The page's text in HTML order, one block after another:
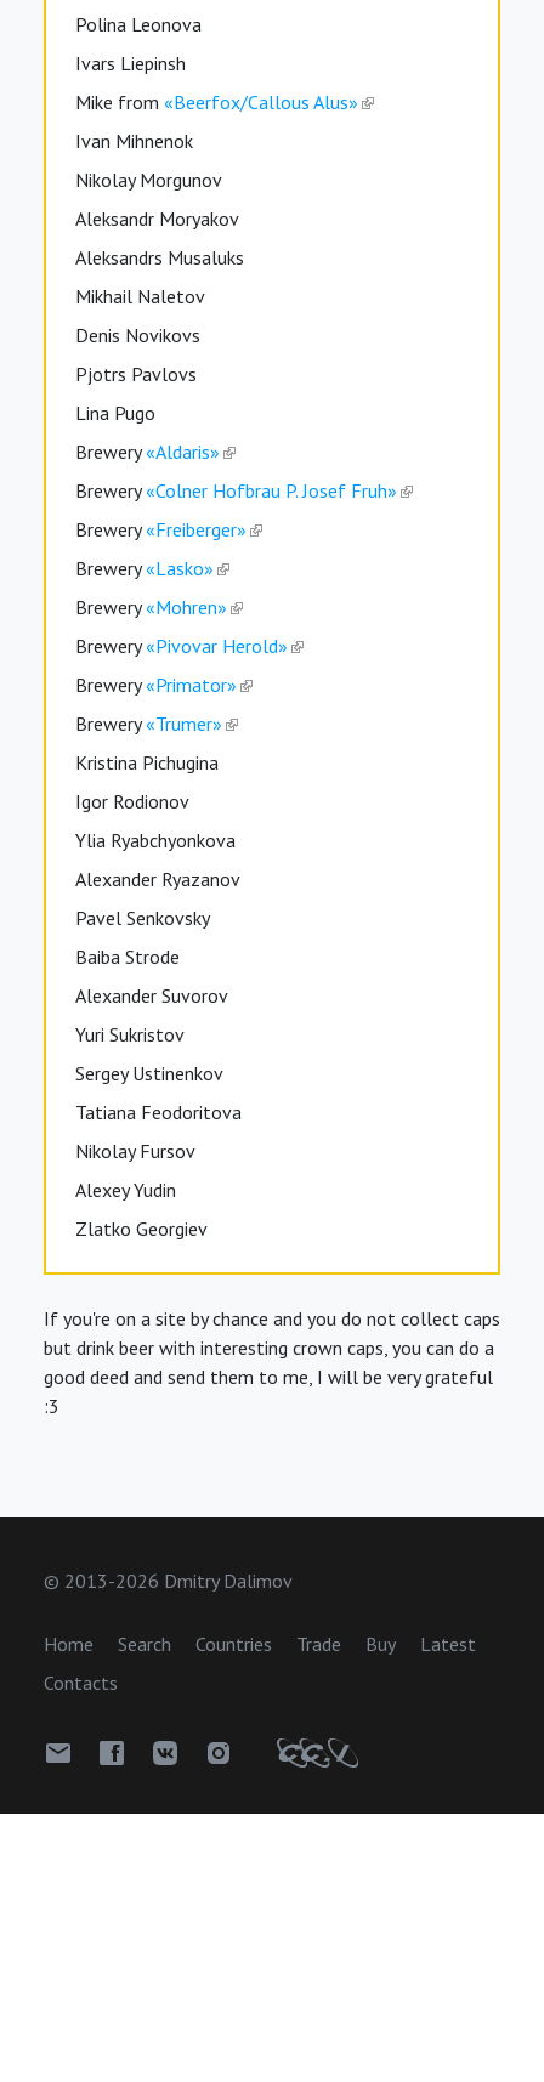
Polina Leonova
Ivars Liepinsh
Mike from «Beerfox/Callous Alus»
Ivan Mihnenok
Nikolay Morgunov
Aleksandr Moryakov
Aleksandrs Musaluks
Mikhail Naletov
Denis Novikovs
Pjotrs Pavlovs
Lina Pugo
Brewery«Aldaris»
Brewery«Colner Hofbrau P. Josef Fruh»
Brewery«Freiberger»
Brewery«Lasko»
Brewery«Mohren»
Brewery«Pivovar Herold»
Brewery«Primator»
Brewery«Trumer»
Kristina Pichugina
Igor Rodionov
Ylia Ryabchyonkova
Alexander Ryazanov
Pavel Senkovsky
Baiba Strode
Alexander Suvorov
Yuri Sukristov
Sergey Ustinenkov
Tatiana Feodoritova
Nikolay Fursov
Alexey Yudin
Zlatko Georgiev
If you're on a site by chance and you do not collect caps
but drink beer with interesting crown caps, you can do a
good deed and send them to me, I will be very grateful
:3
© 2013-2026 Dmitry Dalimov
Home Search Countries Trade Buy
Latest
Contacts